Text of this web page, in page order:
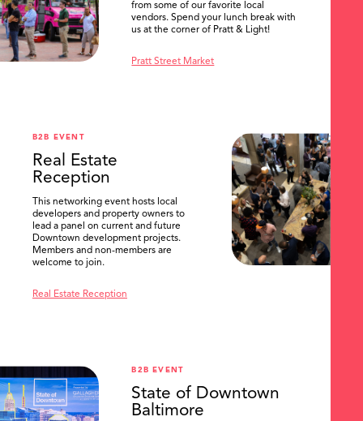
from some of our favorite local
vendors. Spend your lunch break with
us at the corner of Pratt & Light!
Pratt Street Market
B2B EVENT
Real Estate
Reception
This networking event hosts local
developers and property owners to
lead a panel on current and future
Downtown development projects.
Members and non-members are
welcome to join.
Real Estate Reception
B2B EVENT
State of Downtown
Baltimore